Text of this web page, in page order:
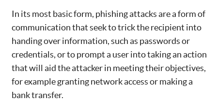
In its most basic form, phishing attacks are a form of
communication that seek to trick the recipient into
handing over information, such as passwords or
credentials, or to prompt a user into taking an action
that will aid the attacker in meeting their objectives,
for example granting network access or making a
bank transfer.